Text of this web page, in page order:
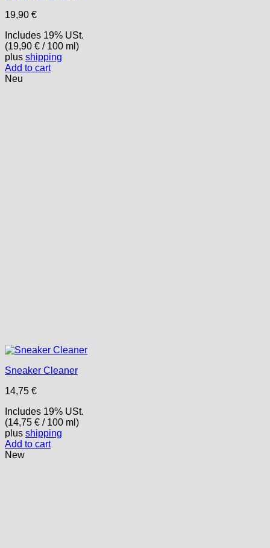
19,90 €
Includes 19% USt.
(19,90 € / 100 ml)
plus shipping
Add to cart
Neu
Sneaker Cleaner
14,75 €
Includes 19% USt.
(14,75 € / 100 ml)
plus shipping
Add to cart
New